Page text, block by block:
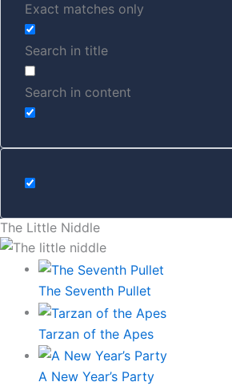
Exact matches only
Search in title
Search in content
The Little Niddle
The Seventh Pullet
Tarzan of the Apes
A New Year’s Party